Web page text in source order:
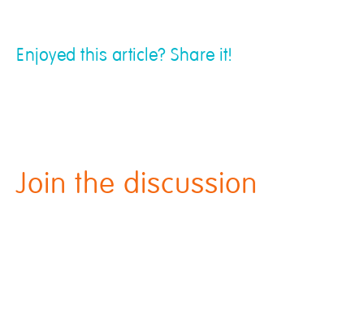
Enjoyed this article? Share it!
Join the discussion